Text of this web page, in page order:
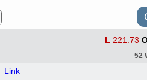
L 221.73
52
Link